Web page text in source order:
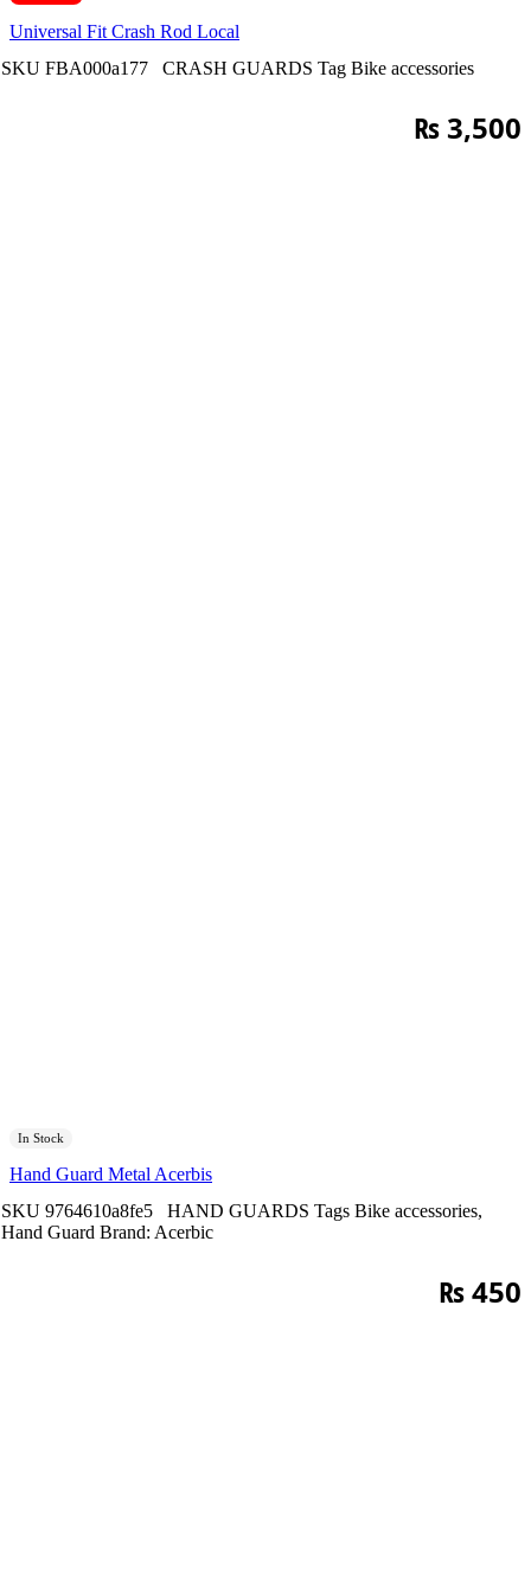
Universal Fit Crash Rod Local
SKU FBA000a177 CRASH GUARDS Tag Bike accessories
₨3,500
In Stock
Hand Guard Metal Acerbis
SKU 9764610a8fe5 HAND GUARDS Tags Bike accessories,
Hand Guard Brand: Acerbic
₨450